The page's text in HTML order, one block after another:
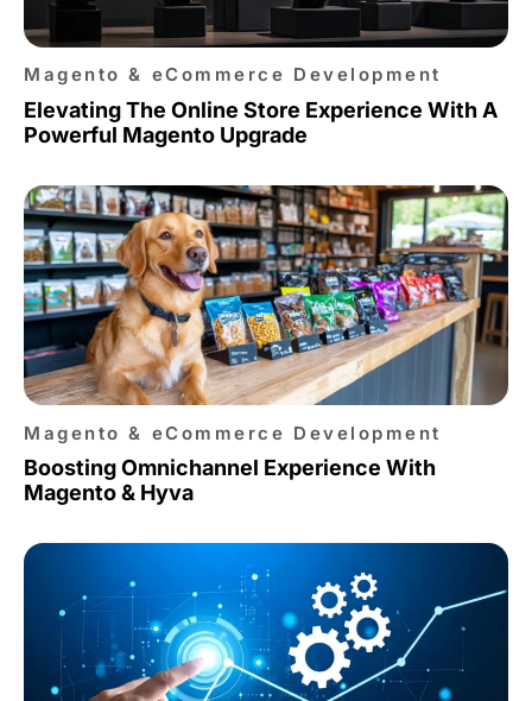
Magento & eCommerce Development
Elevating The Online Store Experience With A
Powerful Magento Upgrade
Magento & eCommerce Development
Boosting Omnichannel Experience With
Magento & Hyva